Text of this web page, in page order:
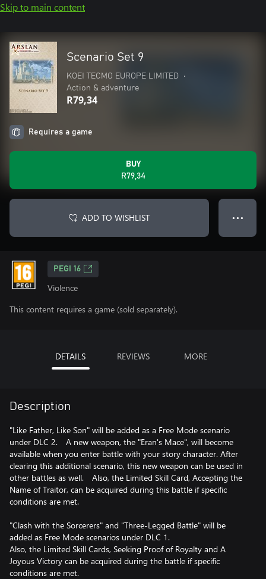
Skip to main content
Scenario Set 9
KOEI TECMO EUROPE LIMITED
•
Action & adventure
R79,34
Requires a game
BUY
R79,34
ADD TO WISHLIST ● ● ●
PEGI 16
Violence
This content requires a game (sold separately).
DETAILS REVIEWS MORE
Description
"Like Father, Like Son" will be added as a Free Mode scenario
under DLC 2. A new weapon, the "Eran's Mace", will become
available when you enter battle with your story character. After
clearing this additional scenario, this new weapon can be used in
other battles as well. Also, the Limited Skill Card, Accepting the
Name of Traitor, can be acquired during this battle if specific
conditions are met.
"Clash with the Sorcerers" and "Three-Legged Battle" will be
added as Free Mode scenarios under DLC 1.
Also, the Limited Skill Cards, Seeking Proof of Royalty and A
Joyous Victory can be acquired during the battle if specific
conditions are met.